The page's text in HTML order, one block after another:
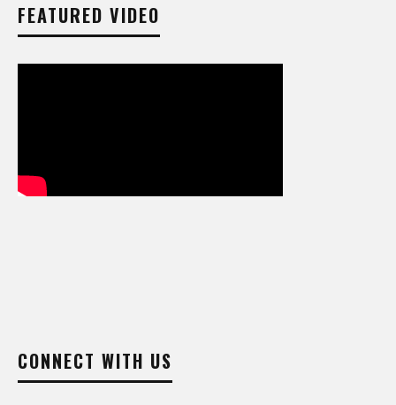
FEATURED VIDEO
CONNECT WITH US